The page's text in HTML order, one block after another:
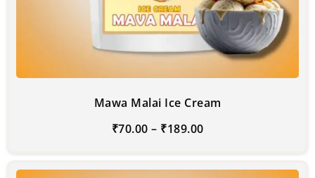
Mawa Malai Ice Cream
₹70.00 – ₹189.00